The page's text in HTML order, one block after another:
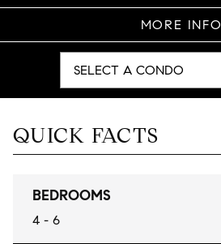
MORE INFO
SELECT A CONDO
QUICK FACTS
BEDROOMS
4 - 6